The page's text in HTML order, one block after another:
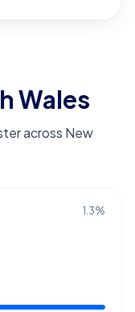
Wales
across New
1.3%